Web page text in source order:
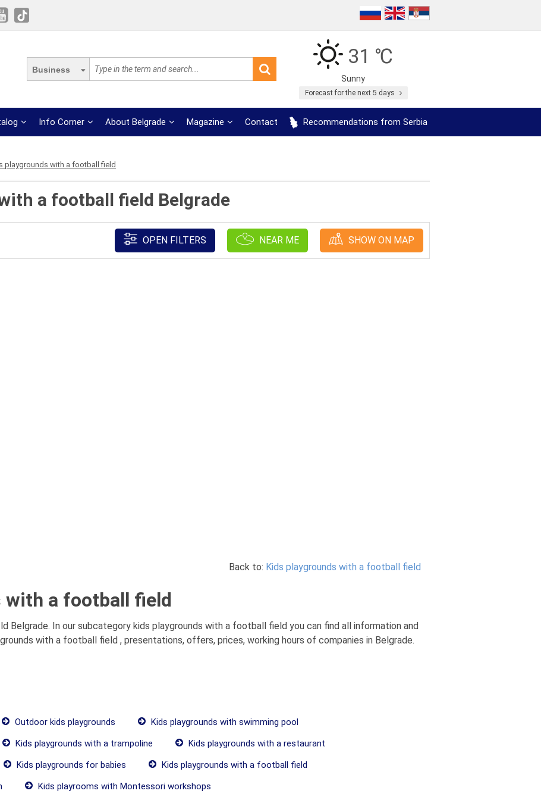
Business
31 ℃
Sunny
Forecast for the next 5 days
Info Corner About Belgrade Magazine Contact Recommendations from Serbia
playgrounds with a football field
a football field Belgrade
OPEN FILTERS NEAR ME SHOW ON MAP
Back to: Kids playgrounds with a football field
with a football field
Belgrade. In our subcategory kids playgrounds with a football field you can find all information and
with a football field , presentations, offers, prices, working hours of companies in Belgrade.
Outdoor kids playgrounds
Kids playgrounds with swimming pool
Kids playgrounds with a trampoline
Kids playgrounds with a restaurant
Kids playgrounds for babies
Kids playgrounds with a football field
Kids playrooms with Montessori workshops